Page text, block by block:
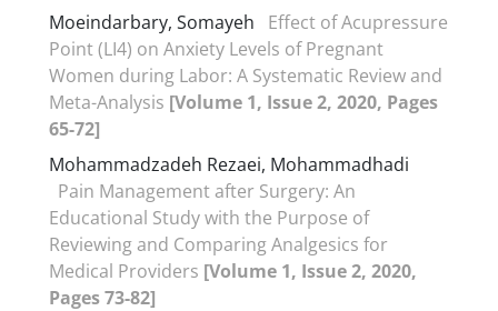
Moeindarbary, Somayeh
Effect of Acupressure
Point (LI4) on Anxiety Levels of Pregnant
Women during Labor: A Systematic Review and
Meta-Analysis [Volume 1, Issue 2, 2020, Pages
65-72]
Mohammadzadeh Rezaei, Mohammadhadi
Pain Management after Surgery: An
Educational Study with the Purpose of
Reviewing and Comparing Analgesics for
Medical Providers [Volume 1, Issue 2, 2020,
Pages 73-82]